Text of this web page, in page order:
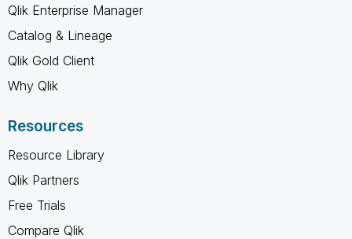
Qlik Enterprise Manager
Catalog & Lineage
Qlik Gold Client
Why Qlik
Resources
Resource Library
Qlik Partners
Free Trials
Compare Qlik